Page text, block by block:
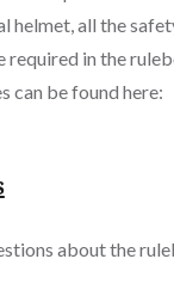
helmet, all the
required in the
can be found here:
about the